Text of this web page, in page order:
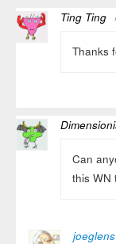
Ting Ting
Thanks
Can
this WN
joeglens